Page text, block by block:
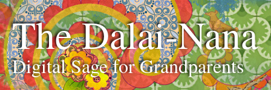
The Dalai-Nana
Digital Sage for Grandparents